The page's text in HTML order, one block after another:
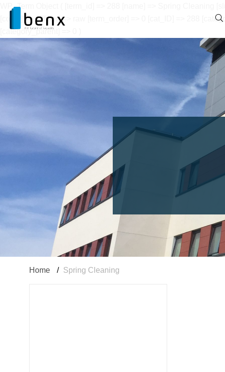
WP_Term Object ( [term_id] => 288 [name] => Spring Cleaning
[count] => 1 [filter] => raw [term_order] => 0 [cat_ID] => 288
[category_parent] => 0 )
Home / Spring Cleaning